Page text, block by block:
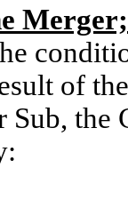
of
Sub,